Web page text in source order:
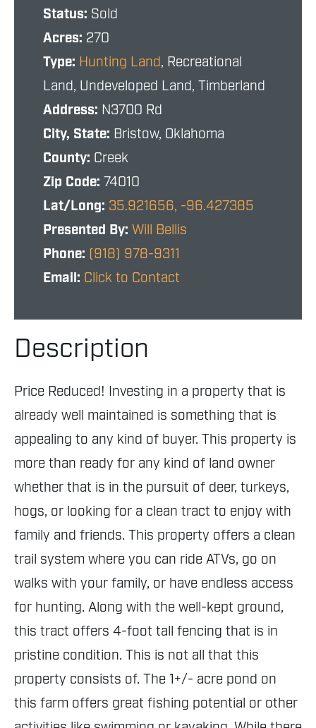
Status: Sold
Acres: 270
Type: Hunting Land, Recreational
Land, Undeveloped Land, Timberland
Address: N3700 Rd
City, State: Bristow, Oklahoma
County: Creek
Zip Code: 74010
Lat/Long: 35.921656, -96.427385
Presented By: Will Bellis
Phone: (918) 978-9311
Email: Click to Contact
Description
Price Reduced! Investing in a property that is
already well maintained is something that is
appealing to any kind of buyer. This property is
more than ready for any kind of land owner
whether that is in the pursuit of deer, turkeys,
hogs, or looking for a clean tract to enjoy with
family and friends. This property offers a clean
trail system where you can ride ATVs, go on
walks with your family, or have endless access
for hunting. Along with the well-kept ground,
this tract offers 4-foot tall fencing that is in
pristine condition. This is not all that this
property consists of. The 1+/- acre pond on
this farm offers great fishing potential or other